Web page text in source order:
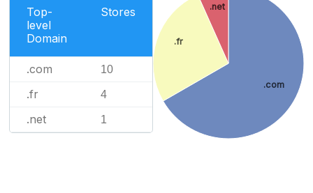
Top-
level
Domain
Stores
.com 10
.fr 4
.net 1
.com
.fr
.net